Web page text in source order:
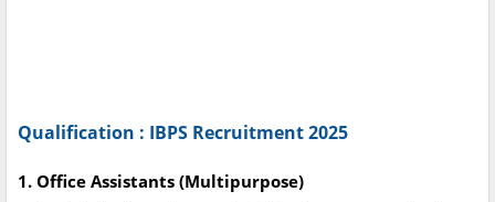
Qualification : IBPS Recruitment 2025
1. Office Assistants (Multipurpose)